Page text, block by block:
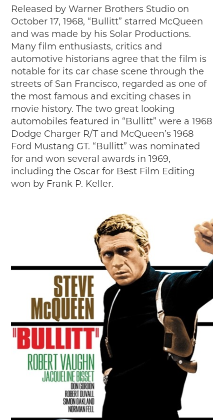
Junior Ranger
Stop 1
Stop 2
Stop 3
Stop 4
Cool Auto Related Videos
SW DETROIT AUTO HERITAGE
STUFF TO DO IN THE D
SHARE YOUR STORY
A DAY IN THE MOTORCITIES
Released by Warner Brothers Studio on
October 17, 1968, “Bullitt” starred McQueen
and was made by his Solar Productions.
Many film enthusiasts, critics and
automotive historians agree that the film is
notable for its car chase scene through the
streets of San Francisco, regarded as one of
the most famous and exciting chases in
movie history. The two great looking
automobiles featured in “Bullitt” were a 1968
Dodge Charger R/T and McQueen’s 1968
Ford Mustang GT. “Bullitt” was nominated
for and won several awards in 1969,
including the Oscar for Best Film Editing
won by Frank P. Keller.